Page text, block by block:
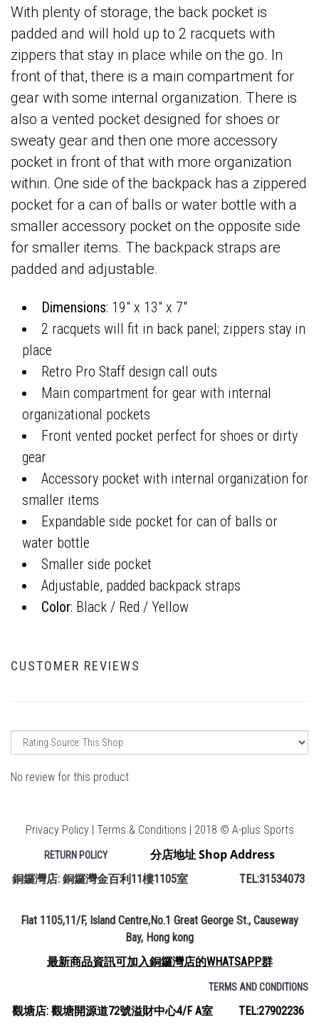
With plenty of storage, the back pocket is
padded and will hold up to 2 racquets with
zippers that stay in place while on the go. In
front of that, there is a main compartment for
gear with some internal organization. There is
also a vented pocket designed for shoes or
sweaty gear and then one more accessory
pocket in front of that with more organization
within. One side of the backpack has a zippered
pocket for a can of balls or water bottle with a
smaller accessory pocket on the opposite side
for smaller items. The backpack straps are
padded and adjustable.
Dimensions: 19" x 13" x 7"
2 racquets will fit in back panel; zippers stay in
place
Retro Pro Staff design call outs
Main compartment for gear with internal
organizational pockets
Front vented pocket perfect for shoes or dirty
gear
Accessory pocket with internal organization for
smaller items
Expandable side pocket for can of balls or
water bottle
Smaller side pocket
Adjustable, padded backpack straps
Color: Black / Red / Yellow
CUSTOMER REVIEWS
No review for this product
Privacy Policy | Terms & Conditions | 2018 © A-plus Sports
RETURN POLICY 分店地址 Shop Address
銅鑼灣店: 銅鑼灣金百利11樓1105室 TEL:31534073
Flat 1105,11/F, Island Centre,No.1 Great George St., Causeway
Bay, Hong kong
最新商品資訊可加入銅鑼灣店的WHATSAPP群
TERMS AND CONDITIONS
觀塘店: 觀塘開源道72號溢財中心4/F A室 TEL:27902236